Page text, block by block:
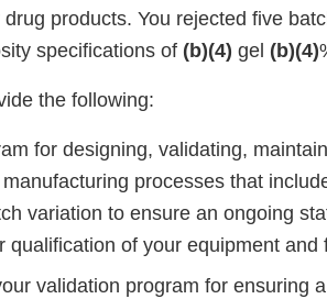
products. You rejected five
specifications of (b)(4) gel (b)(4)
the following:
for designing, validating,
processes that
variation to ensure an ongoing
qualification of your equipment and
validation program for ensuring